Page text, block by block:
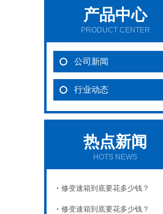
产品中心
PRODUCT CENTER
公司新闻
行业动态
热点新闻
HOTS NEWS
修变速箱到底要花多少钱？
修变速箱到底要花多少钱？